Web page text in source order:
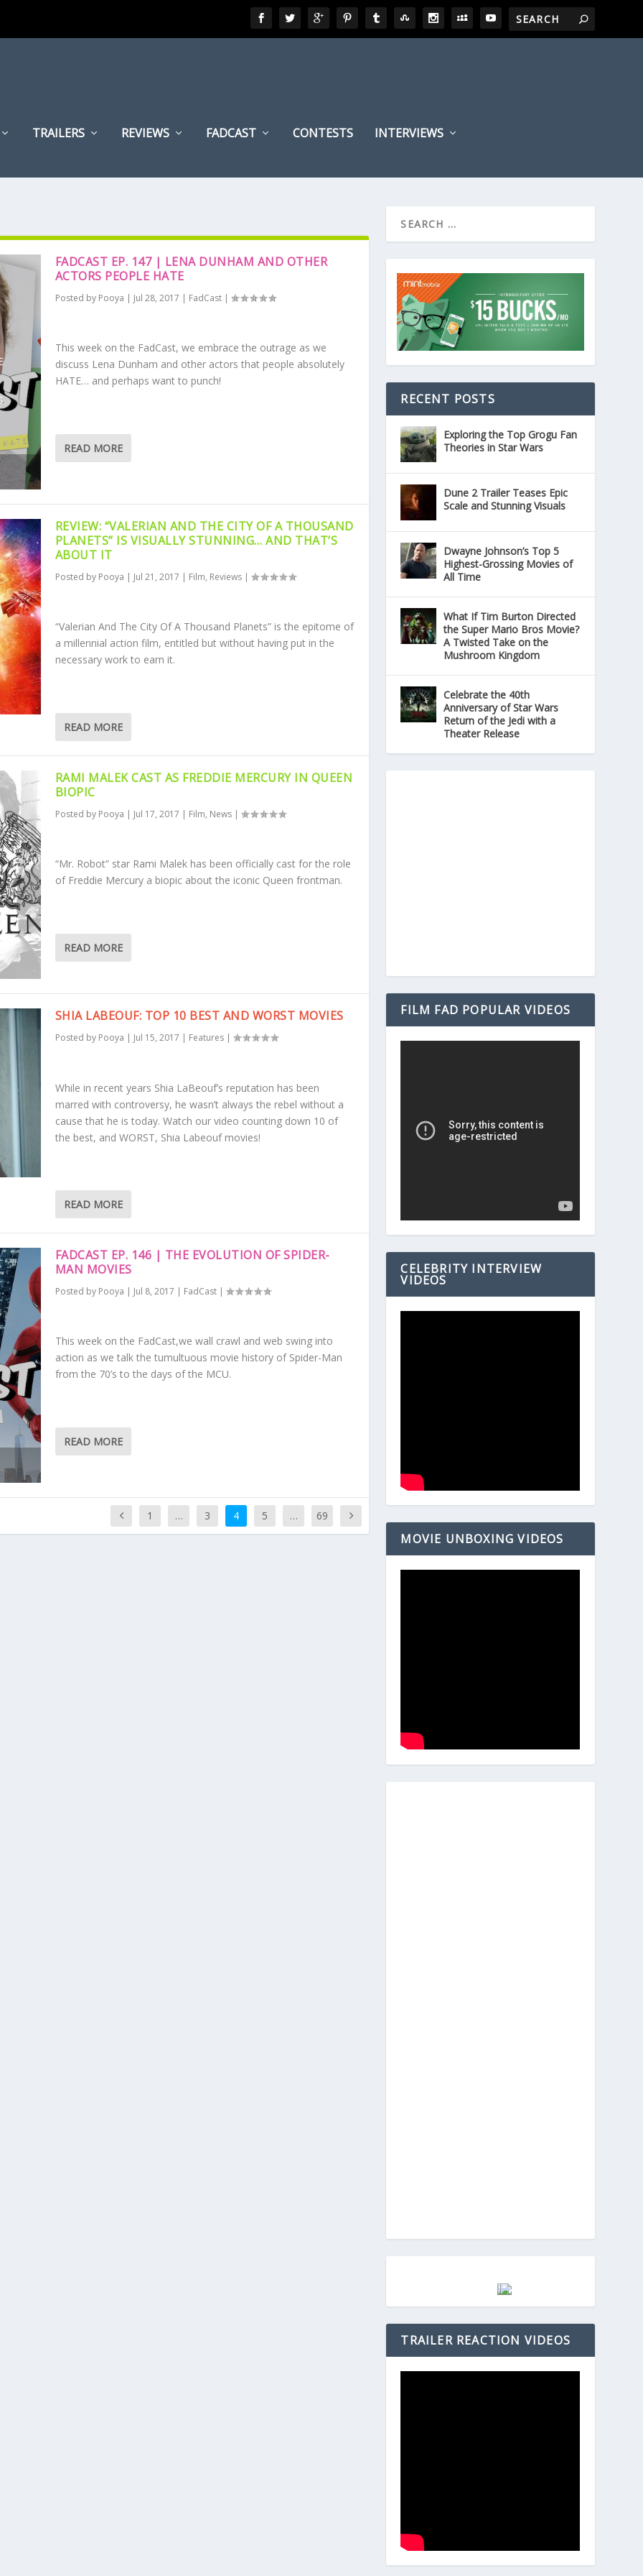
TRAILERS REVIEWS FADCAST CONTESTS INTERVIEWS
FADCAST EP. 147 | LENA DUNHAM AND OTHER
ACTORS PEOPLE HATE
Posted by Pooya | Jul 28, 2017 | FadCast|
This week on the FadCast, we embrace the outrage as we
discuss Lena Dunham and other actors that people absolutely
HATE… and perhaps want to punch!
READ MORE
REVIEW: “VALERIAN AND THE CITY OF A THOUSAND
PLANETS” IS VISUALLY STUNNING… AND THAT’S
ABOUT IT
Posted by Pooya | Jul 21, 2017 | Film, Reviews|
“Valerian And The City Of A Thousand Planets” is the epitome of
a millennial action film, entitled but without having put in the
necessary work to earn it.
READ MORE
RAMI MALEK CAST AS FREDDIE MERCURY IN QUEEN
BIOPIC
Posted by Pooya | Jul 17, 2017 | Film, News|
“Mr. Robot” star Rami Malek has been officially cast for the role
of Freddie Mercury a biopic about the iconic Queen frontman.
READ MORE
SHIA LABEOUF: TOP 10 BEST AND WORST MOVIES
Posted by Pooya | Jul 15, 2017 | Features|
While in recent years Shia LaBeouf’s reputation has been
marred with controversy, he wasn’t always the rebel without a
cause that he is today. Watch our video counting down 10 of
the best, and WORST, Shia Labeouf movies!
READ MORE
FADCAST EP. 146 | THE EVOLUTION OF SPIDER-
MAN MOVIES
Posted by Pooya | Jul 8, 2017 | FadCast|
This week on the FadCast,we wall crawl and web swing into
action as we talk the tumultuous movie history of Spider-Man
from the 70’s to the days of the MCU.
READ MORE
1 … 3 4 5 … 69
RECENT POSTS
Exploring the Top Grogu Fan
Theories in Star Wars
Dune 2 Trailer Teases Epic
Scale and Stunning Visuals
Dwayne Johnson’s Top 5
Highest-Grossing Movies of
All Time
What If Tim Burton Directed
the Super Mario Bros Movie?
A Twisted Take on the
Mushroom Kingdom
Celebrate the 40th
Anniversary of Star Wars
Return of the Jedi with a
Theater Release
FILM FAD POPULAR VIDEOS
CELEBRITY INTERVIEW
VIDEOS
MOVIE UNBOXING VIDEOS
TRAILER REACTION VIDEOS